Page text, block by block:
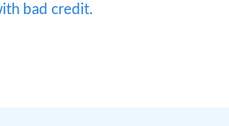
bad credit.